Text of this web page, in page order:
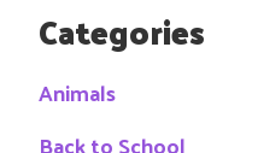
Categories
Animals
Back to School